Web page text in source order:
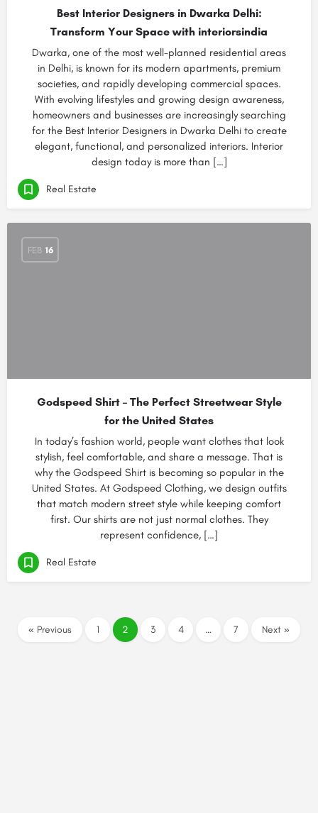
Best Interior Designers in Dwarka Delhi:
Transform Your Space with interiorsindia
Dwarka, one of the most well-planned residential areas
in Delhi, is known for its modern apartments, premium
societies, and rapidly developing commercial spaces.
With evolving lifestyles and growing design awareness,
homeowners and businesses are increasingly searching
for the Best Interior Designers in Dwarka Delhi to create
elegant, functional, and personalized interiors. Interior
design today is more than […]
Real Estate
FEB 16
Godspeed Shirt – The Perfect Streetwear Style
for the United States
In today’s fashion world, people want clothes that look
stylish, feel comfortable, and share a message. That is
why the Godspeed Shirt is becoming so popular in the
United States. At Godspeed Clothing, we design outfits
that match modern street style while keeping comfort
first. Our shirts are not just normal clothes. They
represent confidence, […]
Real Estate
« Previous 1 2 3 4 … 7 Next »